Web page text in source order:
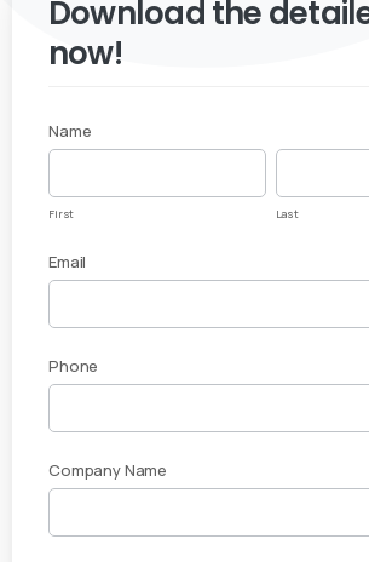
Download the
now!
White
Paper
Download
Migration
Name
First Last
Email
Phone
Company Name